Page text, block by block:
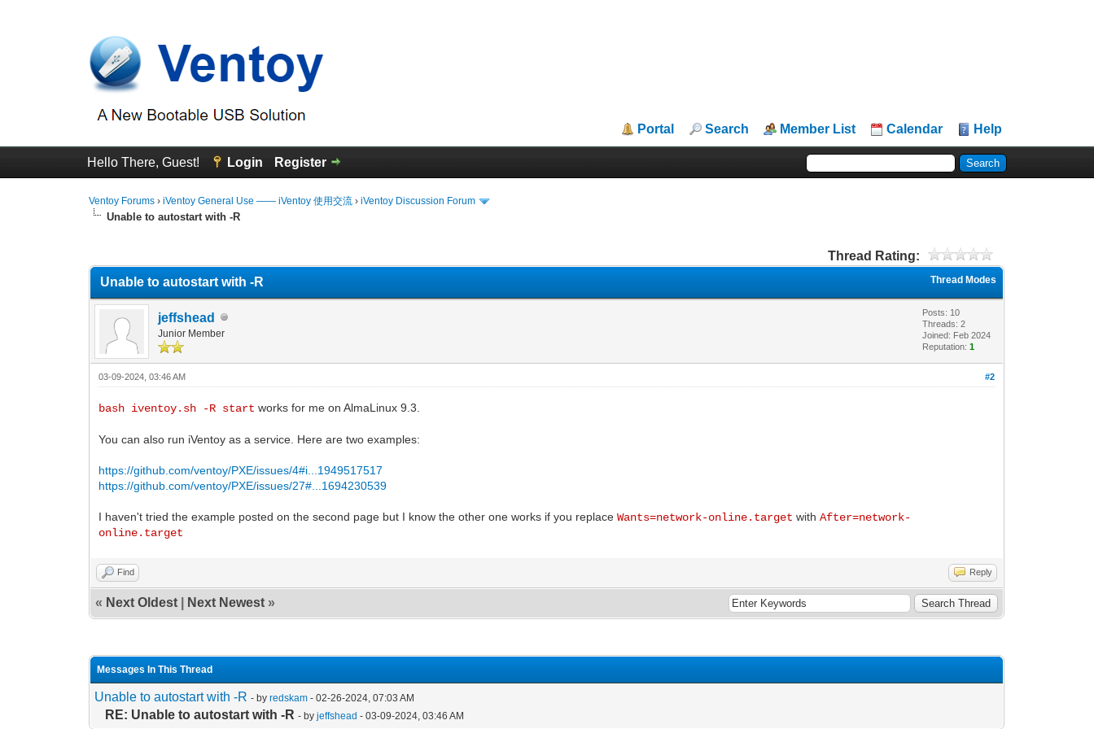
Portal Search Member List Calendar Help
Hello There, Guest! Login Register
Ventoy Forums ›iVentoy General Use —— iVentoy 使用交流 ›iVentoy Discussion Forum
Unable to autostart with -R
Thread Rating:
Thread Modes
Unable to autostart with -R
jeffshead
Junior Member
Posts: 10
Threads: 2
Joined: Feb 2024
Reputation:1
#2
03-09-2024, 03:46 AM
bash iventoy.sh -R start works for me on AlmaLinux 9.3.
You can also run iVentoy as a service. Here are two examples:
https://github.com/ventoy/PXE/issues/4#i...1949517517
https://github.com/ventoy/PXE/issues/27#...1694230539
I haven't tried the example posted on the second page but I know the other one works if you replaceWants=network-online.target withAfter=network-
online.target
Find Reply
« Next Oldest Next Newest »
Messages In This Thread
Unable to autostart with -R - byredskam - 02-26-2024, 07:03 AM
RE: Unable to autostart with -R - byjeffshead - 03-09-2024, 03:46 AM